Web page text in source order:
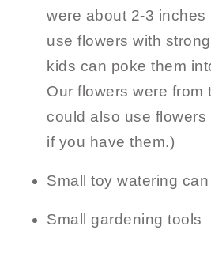
were about 2-3 inches
use flowers with
kids can poke them
Our flowers were from
could also use flowers
if you have them.)
Small toy watering can
Small gardening tools